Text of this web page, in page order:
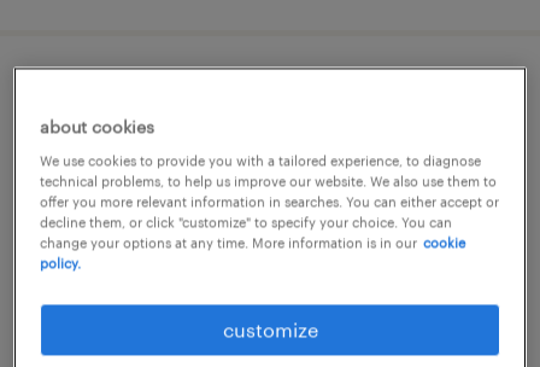
permanent
€45,000 - €55,000 per year
about cookies
We use cookies to provide you with a tailored experience, to diagnose
technical problems, to help us improve our website. We also use them to
offer you more relevant information in searches. You can either accept or
decline them, or click "customize" to specify your choice. You can
change your options at any time. More information is in our cookie
policy.
customize